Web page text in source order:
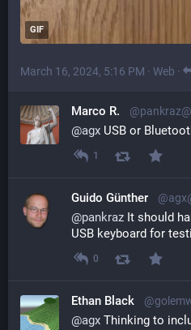
GIF
March 16, 2024, 5:16 PM · Web ·
Marco R.
@agx USB or
1
Guido Günther
@pankraz It should
USB keyboard for
0
Ethan Black
@agx Thinking to